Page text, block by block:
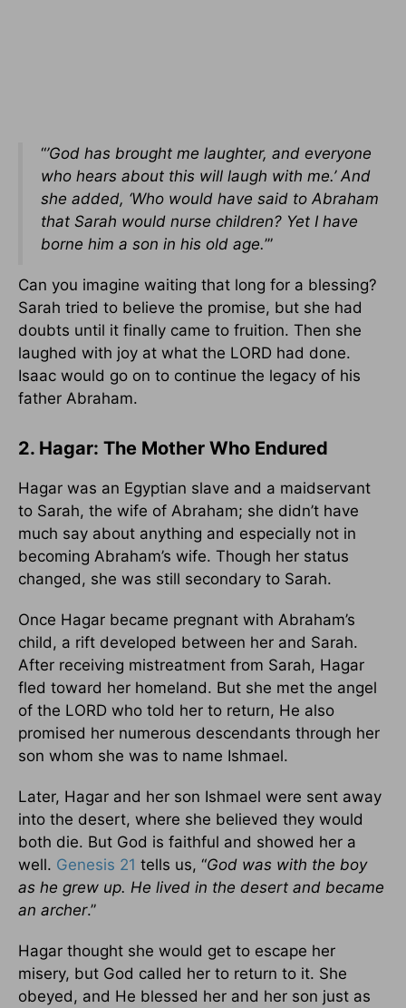
“’God has brought me laughter, and everyone
who hears about this will laugh with me.’ And
she added, ‘Who would have said to Abraham
that Sarah would nurse children? Yet I have
borne him a son in his old age.’”
Can you imagine waiting that long for a blessing?
Sarah tried to believe the promise, but she had
doubts until it finally came to fruition. Then she
laughed with joy at what the LORD had done.
Isaac would go on to continue the legacy of his
father Abraham.
2. Hagar: The Mother Who Endured
Hagar was an Egyptian slave and a maidservant
to Sarah, the wife of Abraham; she didn’t have
much say about anything and especially not in
becoming Abraham’s wife. Though her status
changed, she was still secondary to Sarah.
Once Hagar became pregnant with Abraham’s
child, a rift developed between her and Sarah.
After receiving mistreatment from Sarah, Hagar
fled toward her homeland. But she met the angel
of the LORD who told her to return, He also
promised her numerous descendants through her
son whom she was to name Ishmael.
Later, Hagar and her son Ishmael were sent away
into the desert, where she believed they would
both die. But God is faithful and showed her a
well. Genesis 21 tells us, “God was with the boy
as he grew up. He lived in the desert and became
an archer.”
Hagar thought she would get to escape her
misery, but God called her to return to it. She
obeyed, and He blessed her and her son just as